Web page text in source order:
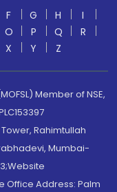
F G H
I
O P Q
R
X Y Z
Member of NSE,
Rahimtullah
Mumbai-
Address: Palm